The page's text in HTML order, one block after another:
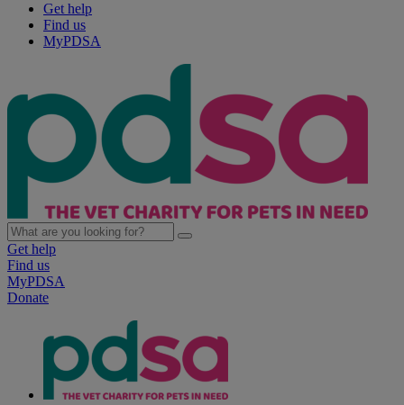
Get help
Find us
MyPDSA
Get help
Find us
MyPDSA
Donate